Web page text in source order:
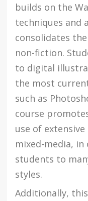
builds on the
techniques and
consolidates
non-fiction.
to digital
the most
such as
course
use of
mixed-media,
students to
styles.
Additionally,